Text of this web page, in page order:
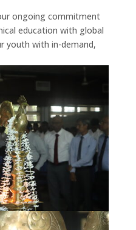
ongoing commitment
education with global
youth with in-demand,